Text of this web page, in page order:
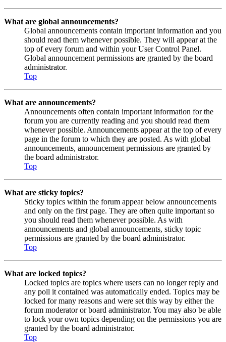
What are global announcements?
Global announcements contain important information and you
should read them whenever possible. They will appear at the
top of every forum and within your User Control Panel.
Global announcement permissions are granted by the board
administrator.
Top
What are announcements?
Announcements often contain important information for the
forum you are currently reading and you should read them
whenever possible. Announcements appear at the top of every
page in the forum to which they are posted. As with global
announcements, announcement permissions are granted by
the board administrator.
Top
What are sticky topics?
Sticky topics within the forum appear below announcements
and only on the first page. They are often quite important so
you should read them whenever possible. As with
announcements and global announcements, sticky topic
permissions are granted by the board administrator.
Top
What are locked topics?
Locked topics are topics where users can no longer reply and
any poll it contained was automatically ended. Topics may be
locked for many reasons and were set this way by either the
forum moderator or board administrator. You may also be able
to lock your own topics depending on the permissions you are
granted by the board administrator.
Top